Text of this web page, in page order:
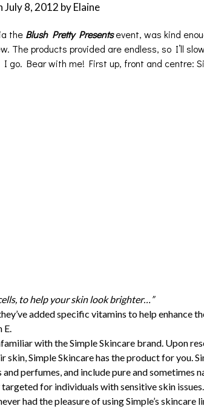
July 8, 2012 byElaine
the Blush Pretty Presentsevent, was kind
The products provided are endless, so I’ll
go. Bear with me! First up, front and centre:
to help your skin look brighter…”
added specific vitamins to help enhance
E.
with the Simple Skincare brand. Upon
Simple Skincare has the product for you.
perfumes, and include pure and sometimes
for individuals with sensitive skin issues.
had the pleasure of using Simple’s skincare